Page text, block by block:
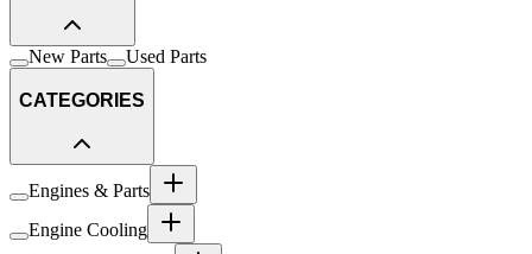
New Parts Used Parts
CATEGORIES
Engines & Parts
Engine Cooling